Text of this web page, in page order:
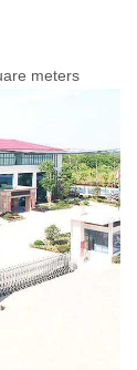
meters